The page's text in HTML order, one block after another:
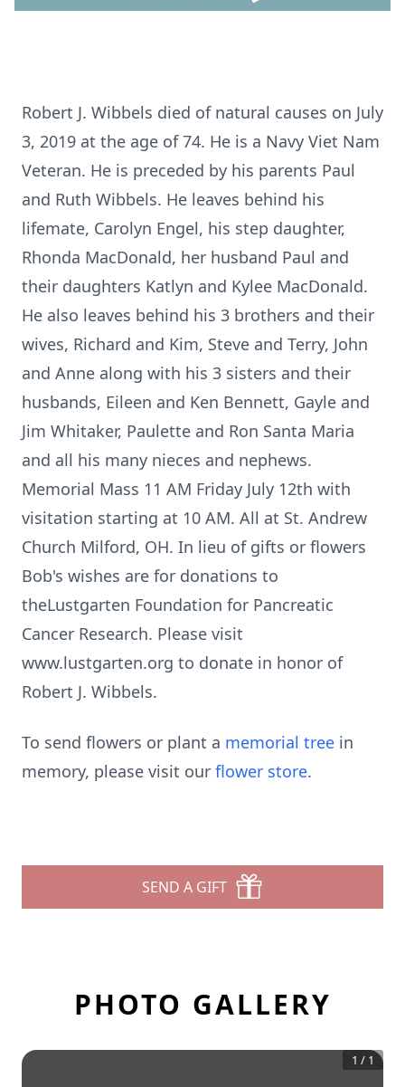
Robert J. Wibbels died of natural causes on July
3, 2019 at the age of 74. He is a Navy Viet Nam
Veteran. He is preceded by his parents Paul
and Ruth Wibbels. He leaves behind his
lifemate, Carolyn Engel, his step daughter,
Rhonda MacDonald, her husband Paul and
their daughters Katlyn and Kylee MacDonald.
He also leaves behind his 3 brothers and their
wives, Richard and Kim, Steve and Terry, John
and Anne along with his 3 sisters and their
husbands, Eileen and Ken Bennett, Gayle and
Jim Whitaker, Paulette and Ron Santa Maria
and all his many nieces and nephews.
Memorial Mass 11 AM Friday July 12th with
visitation starting at 10 AM. All at St. Andrew
Church Milford, OH. In lieu of gifts or flowers
Bob's wishes are for donations to
theLustgarten Foundation for Pancreatic
Cancer Research. Please visit
www.lustgarten.org to donate in honor of
Robert J. Wibbels.
To send flowers or plant a memorial tree in
memory, please visit our flower store.
SEND A GIFT
PHOTO GALLERY
1 / 1